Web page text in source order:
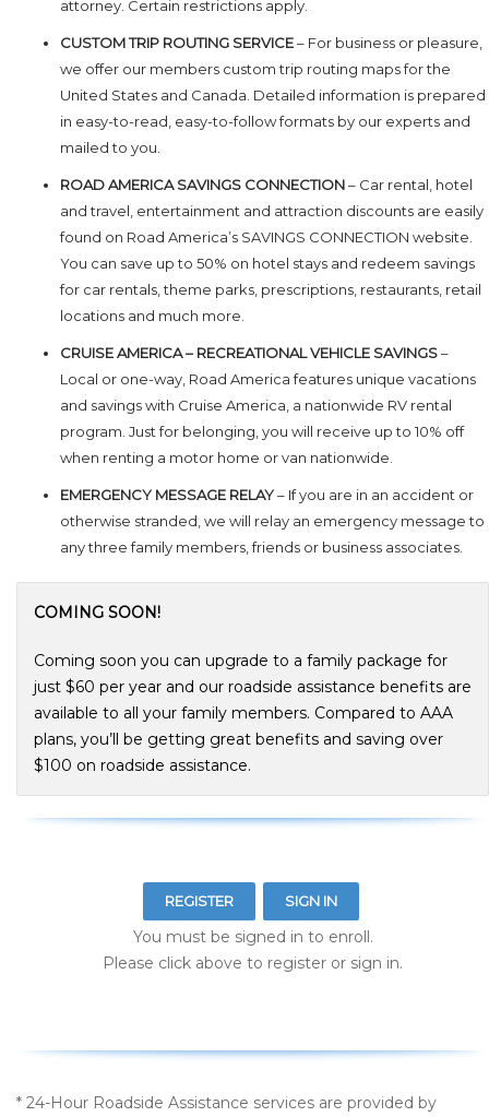
attorney. Certain restrictions apply.
CUSTOM TRIP ROUTING SERVICE– For business or pleasure,
we offer our members custom trip routing maps for the
United States and Canada. Detailed information is prepared
in easy-to-read, easy-to-follow formats by our experts and
mailed to you.
ROAD AMERICA SAVINGS CONNECTION– Car rental, hotel
and travel, entertainment and attraction discounts are easily
found on Road America’s SAVINGS CONNECTION website.
You can save up to 50% on hotel stays and redeem savings
for car rentals, theme parks, prescriptions, restaurants, retail
locations and much more.
CRUISE AMERICA – RECREATIONAL VEHICLE SAVINGS–
Local or one-way, Road America features unique vacations
and savings with Cruise America, a nationwide RV rental
program. Just for belonging, you will receive up to 10% off
when renting a motor home or van nationwide.
EMERGENCY MESSAGE RELAY– If you are in an accident or
otherwise stranded, we will relay an emergency message to
any three family members, friends or business associates.
COMING SOON!
Coming soon you can upgrade to a family package for
just $60 per year and our roadside assistance benefits are
available to all your family members. Compared to AAA
plans, you’ll be getting great benefits and saving over
$100 on roadside assistance.
REGISTER SIGN IN
You must be signed in to enroll.
Please click above to register or sign in.
* 24-Hour Roadside Assistance services are provided by